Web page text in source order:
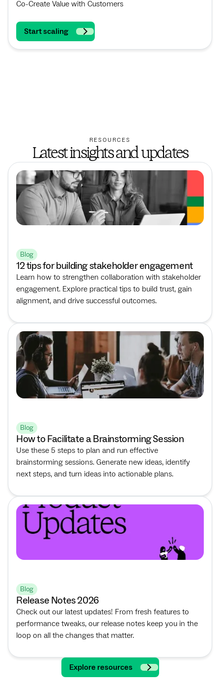
Co-Create Value with Customers
Start scaling
RESOURCES
Latest insights and updates
Blog
12 tips for building stakeholder engagement
Learn how to strengthen collaboration with stakeholder
engagement. Explore practical tips to build trust, gain
alignment, and drive successful outcomes.
Blog
How to Facilitate a Brainstorming Session
Use these 5 steps to plan and run effective
brainstorming sessions. Generate new ideas, identify
next steps, and turn ideas into actionable plans.
Blog
Release Notes 2026
Check out our latest updates! From fresh features to
performance tweaks, our release notes keep you in the
loop on all the changes that matter.
Explore resources